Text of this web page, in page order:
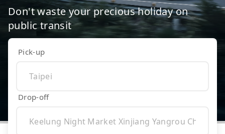
Don't waste your precious holiday on
public transit
Pick-up
Drop-off